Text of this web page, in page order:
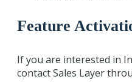
Feature
If you are interested in
contact Sales Layer